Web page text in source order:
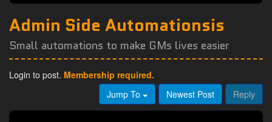
Admin Side Automationsis
Small automations to make GMs lives easier
Login to post. Membership required.
Jump To
Newest Post Reply